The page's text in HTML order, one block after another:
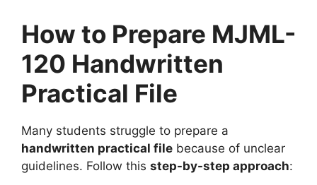
How to Prepare MJML-
120 Handwritten
Practical File
Many students struggle to prepare a
handwritten practical file because of unclear
guidelines. Follow this step-by-step approach: